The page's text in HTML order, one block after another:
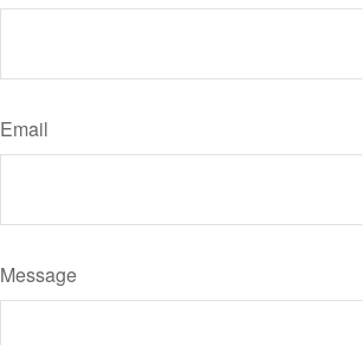
Email
Message